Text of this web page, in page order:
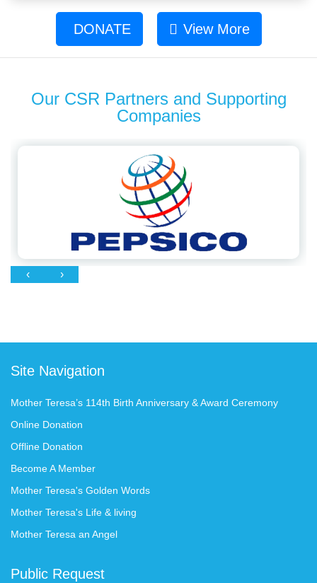
DONATE View More
Our CSR Partners and Supporting
Companies
‹ ›
Site Navigation
Mother Teresa’s 114th Birth Anniversary & Award Ceremony
Online Donation
Offline Donation
Become A Member
Mother Teresa's Golden Words
Mother Teresa's Life & living
Mother Teresa an Angel
Public Request